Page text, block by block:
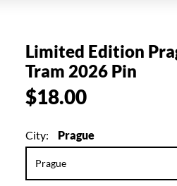
Limited Edition
Tram 2026 Pin
$18.00
City: Prague